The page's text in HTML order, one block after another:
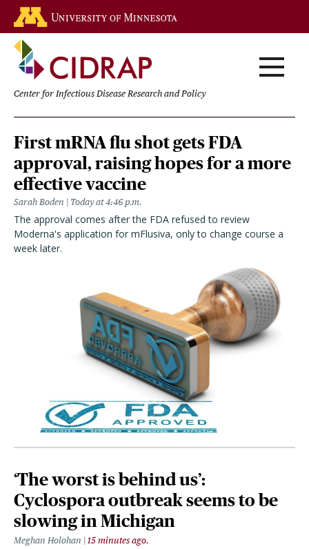
main
content
Center for Infectious Disease Research and Policy
Homepage
‘The worst is behind us’:
Cyclospora outbreak seems to be
slowing in Michigan
Meghan Holohan 15 minutes ago.
First mRNA flu shot gets FDA
approval, raising hopes for a more
effective vaccine
Sarah Boden Today at 4:46 p.m.
The approval comes after the FDA refused to review
Moderna's application for mFlusiva, only to change course a
week later.